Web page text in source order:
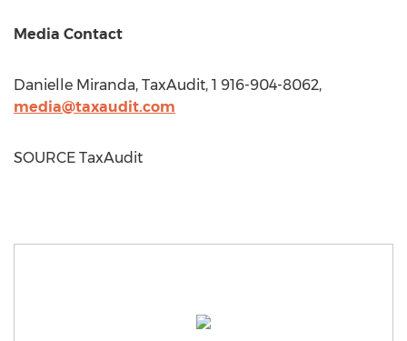
Media Contact
Danielle Miranda, TaxAudit, 1 916-904-8062,
media@taxaudit.com
SOURCE TaxAudit